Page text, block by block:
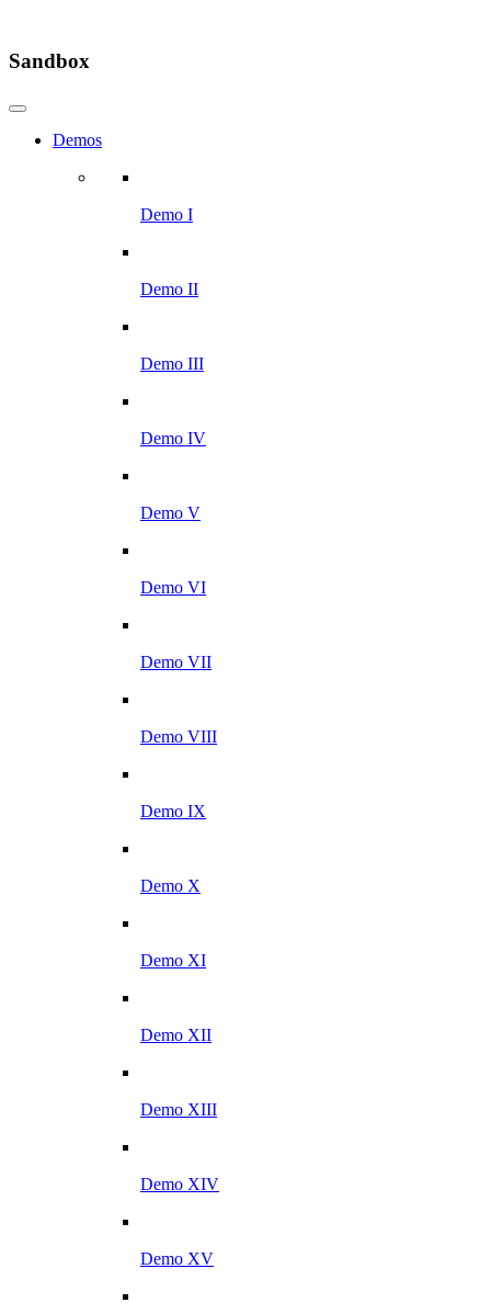
Sandbox
Demos
Demo I
Demo II
Demo III
Demo IV
Demo V
Demo VI
Demo VII
Demo VIII
Demo IX
Demo X
Demo XI
Demo XII
Demo XIII
Demo XIV
Demo XV